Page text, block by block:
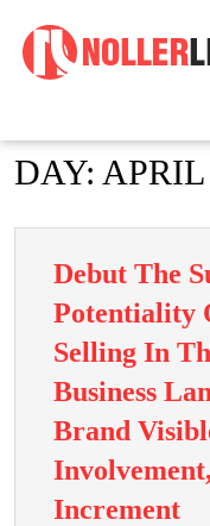
content
DAY: APRIL
Debut The
Potentiality
Selling In
Business
Brand
Increment